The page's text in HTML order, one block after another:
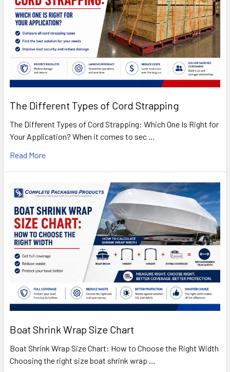
The Different Types of Cord Strapping
The Different Types of Cord Strapping: Which One Is Right for
Your Application? When it comes to sec …
Read More
Boat Shrink Wrap Size Chart
Boat Shrink Wrap Size Chart: How to Choose the Right Width
Choosing the right size boat shrink wrap …